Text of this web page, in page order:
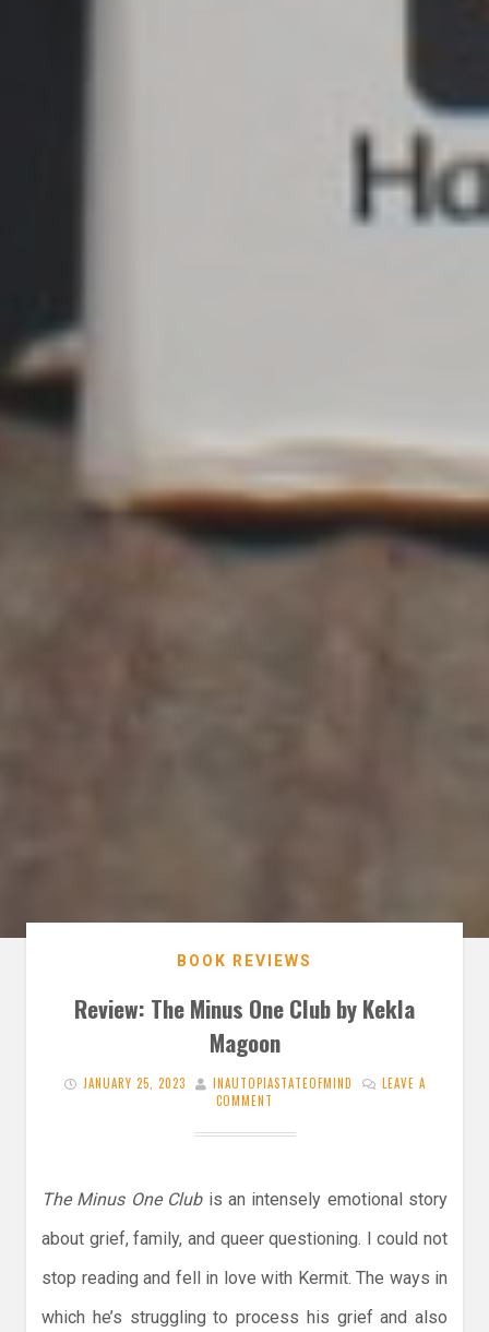
BOOK REVIEWS
Review: The Minus One Club by Kekla
Magoon
JANUARY 25, 2023 INAUTOPIASTATEOFMIND
LEAVE A
COMMENT
The Minus One Clubis an intensely emotional story
about grief, family, and queer questioning. I could not
stop reading and fell in love with Kermit. The ways in
which he’s struggling to process his grief and also